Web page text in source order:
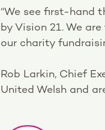
“We see first-hand
by Vision 21. We
our charity
Rob Larkin, Chief
United Welsh and